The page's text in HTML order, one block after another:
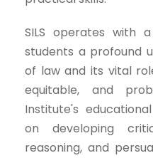
SILS operates with
students a profound
of law and its vital
equitable, and
Institute's
on developing
reasoning, and